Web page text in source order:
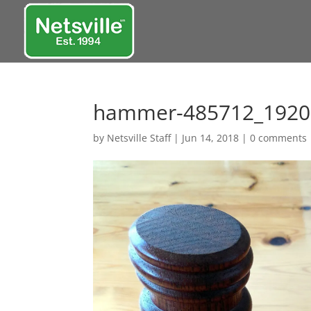
hammer-485712_1920
by Netsville Staff| Jun 14, 2018 |0 comments